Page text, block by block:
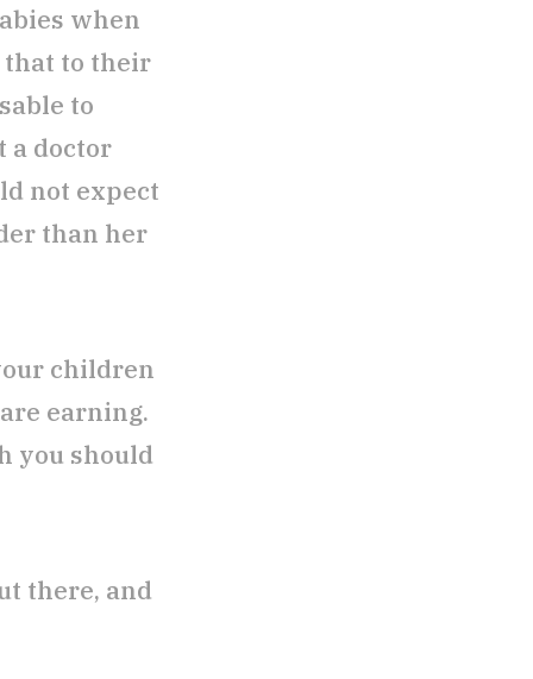
when
to their
to
a doctor
not expect
than her
children
earning.
you should
there, and